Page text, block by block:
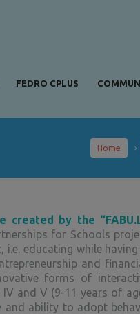
FEDRO CPLUS
Home
created by the
for Schools
educating while
and
forms of
and V (9-11 years of
and ability to adopt